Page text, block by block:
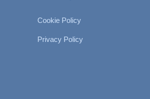
Cookie Policy
Privacy Policy